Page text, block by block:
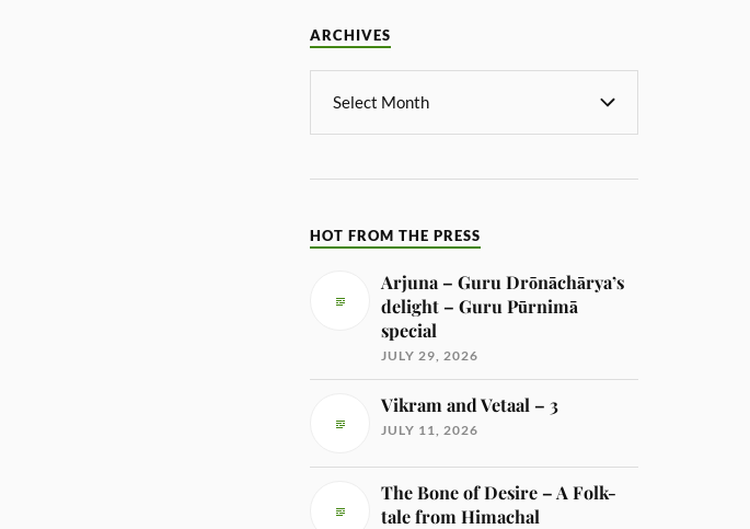
ARCHIVES
HOT FROM THE PRESS
Arjuna – Guru Drōnāchārya’s
delight – Guru Pūrnimā
special
JULY 29, 2026
Vikram and Vetaal – 3
JULY 11, 2026
The Bone of Desire – A Folk-
tale from Himachal